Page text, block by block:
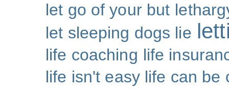
let go of your but
let sleeping dogs lie
life coaching life
life isn't easy life can be